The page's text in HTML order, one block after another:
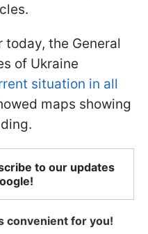
today, the General
of Ukraine
situation in all
maps showing
to our updates
convenient for you!